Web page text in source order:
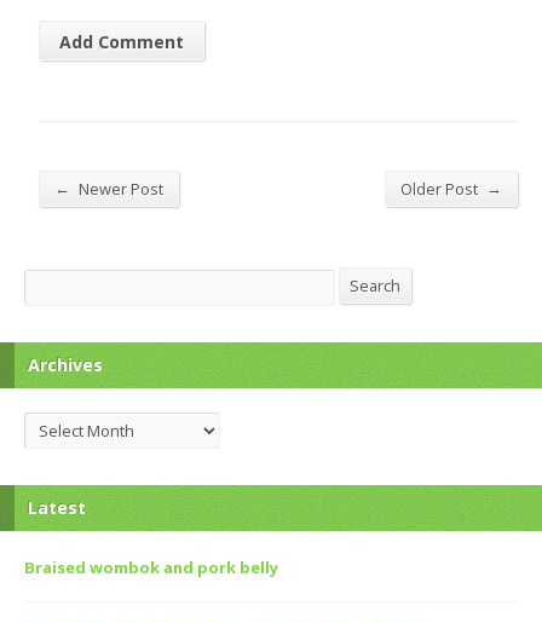
← Newer Post Older Post →
Search Search
Archives
Archives
Latest
Braised wombok and pork belly